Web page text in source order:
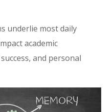
underlie most daily
academic
and personal